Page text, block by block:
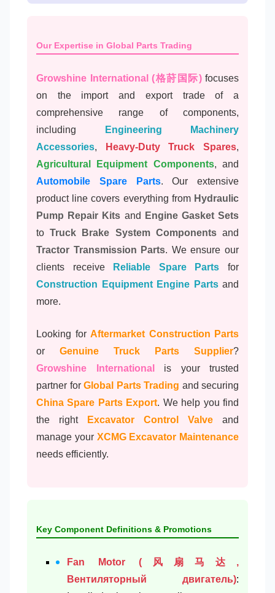
Our Expertise in Global Parts Trading
Growshine International (格莳国际)focuses
on the import and export trade of a
comprehensive range of components,
including
Engineering Machinery
Accessories, Heavy-Duty Truck Spares,
Agricultural Equipment Components, and
Automobile Spare Parts. Our extensive
product line covers everything from Hydraulic
Pump Repair Kits and
Engine Gasket Sets
toTruck Brake System Componentsand
Tractor Transmission Parts. We ensure our
clients receive
Reliable Spare Parts for
Construction Equipment Engine Partsand
more.
Looking for Aftermarket Construction Parts
or Genuine Truck Parts Supplier?
Growshine International
is your trusted
partner for Global Parts Trading and securing
China Spare Parts Export. We help you find
the right
Excavator Control Valve and
manage your XCMG Excavator Maintenance
needs efficiently.
Key Component Definitions & Promotions
Fan Motor (风扇马达,
Вентиляторный двигатель):